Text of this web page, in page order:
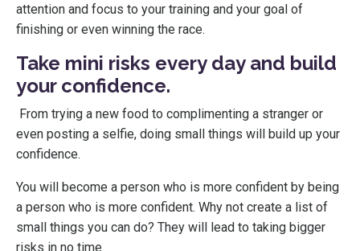
attention and focus to your training and your goal of
finishing or even winning the race.
Take mini risks every day and build
your confidence.
From trying a new food to complimenting a stranger or
even posting a selfie, doing small things will build up your
confidence.
You will become a person who is more confident by being
a person who is more confident. Why not create a list of
small things you can do? They will lead to taking bigger
risks in no time.